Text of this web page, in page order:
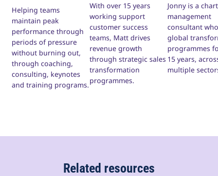
Helping teams
maintain peak
performance through
periods of pressure
without burning out,
through coaching,
consulting, keynotes
and training programs.
With over 15 years
working support
customer success
teams, Matt drives
revenue growth
through strategic sales
transformation
programmes.
Jonny is a
management
consultant
global
programmes
15 years,
multiple
Related resources